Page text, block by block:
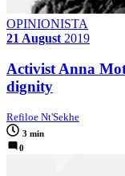
OPINIONISTA
21 August 2019
Activist Anna
dignity
Refiloe Nt'Sekhe
3 min
0